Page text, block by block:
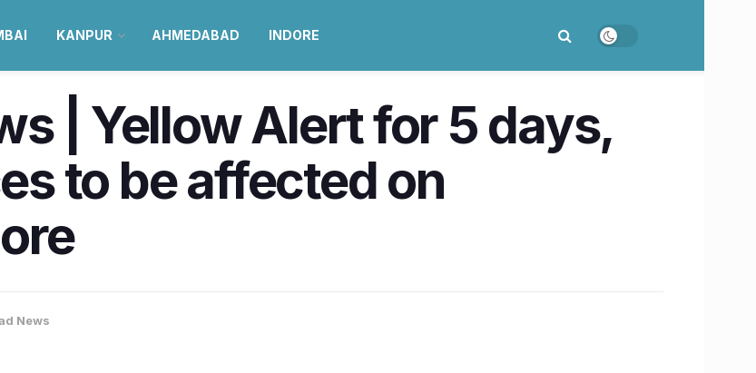
KANPUR AHMEDABAD INDORE
| Yellow Alert for 5 days,
to be affected on
News